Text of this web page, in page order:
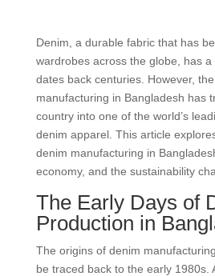
Denim, a durable fabric that has
wardrobes across the globe, has
dates back centuries. However,
manufacturing in Bangladesh has
country into one of the world’s
denim apparel. This article
denim manufacturing in
economy, and the sustainability
The Early Days of
Production in
The origins of denim
be traced back to the early 1980s.